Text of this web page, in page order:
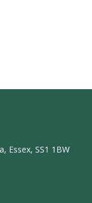
Essex, SS1 1BW